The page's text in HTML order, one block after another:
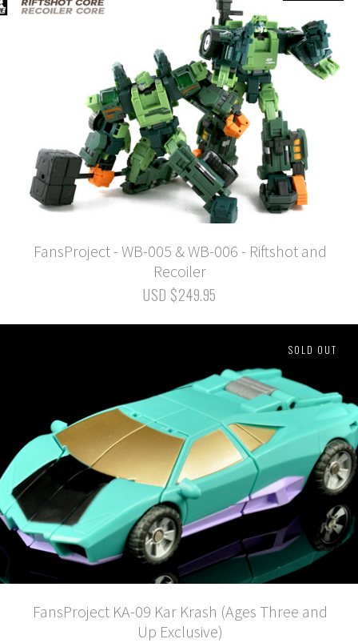
FansProject - WB-005 & WB-006 - Riftshot and
Recoiler
USD $249.95
SOLD OUT
FansProject KA-09 Kar Krash (Ages Three and
Up Exclusive)